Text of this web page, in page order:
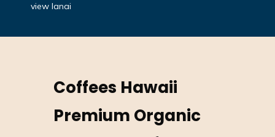
view lanai
Coffees Hawaii
Premium Organic